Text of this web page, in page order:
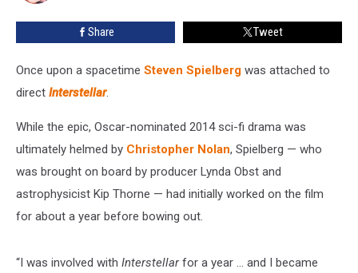
Share Tweet
Once upon a spacetime Steven Spielberg was attached to
direct Interstellar.
While the epic, Oscar-nominated 2014 sci-fi drama was
ultimately helmed by Christopher Nolan, Spielberg — who
was brought on board by producer Lynda Obst and
astrophysicist Kip Thorne — had initially worked on the film
for about a year before bowing out.
“I was involved with Interstellarfor a year … and I became